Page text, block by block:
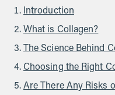
Introduction
What is Collagen?
The Science Behind
Choosing the Right
Are There Any Risks